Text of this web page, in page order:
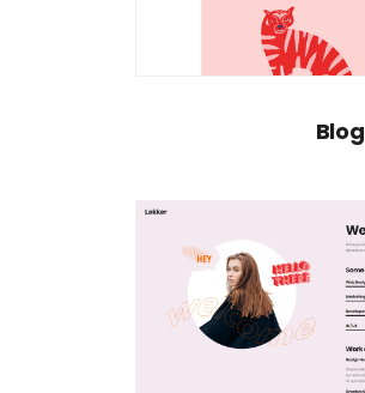
Blog